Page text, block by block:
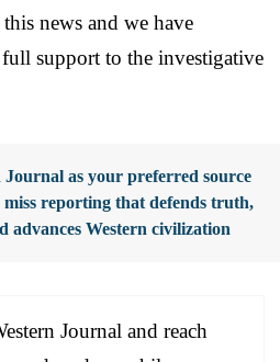
news and we have
support to the investigative
Journal as your preferred source
miss reporting that defends truth,
advances Western civilization
Journal and reach